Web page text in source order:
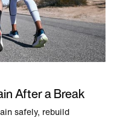
After a Break
safely, rebuild